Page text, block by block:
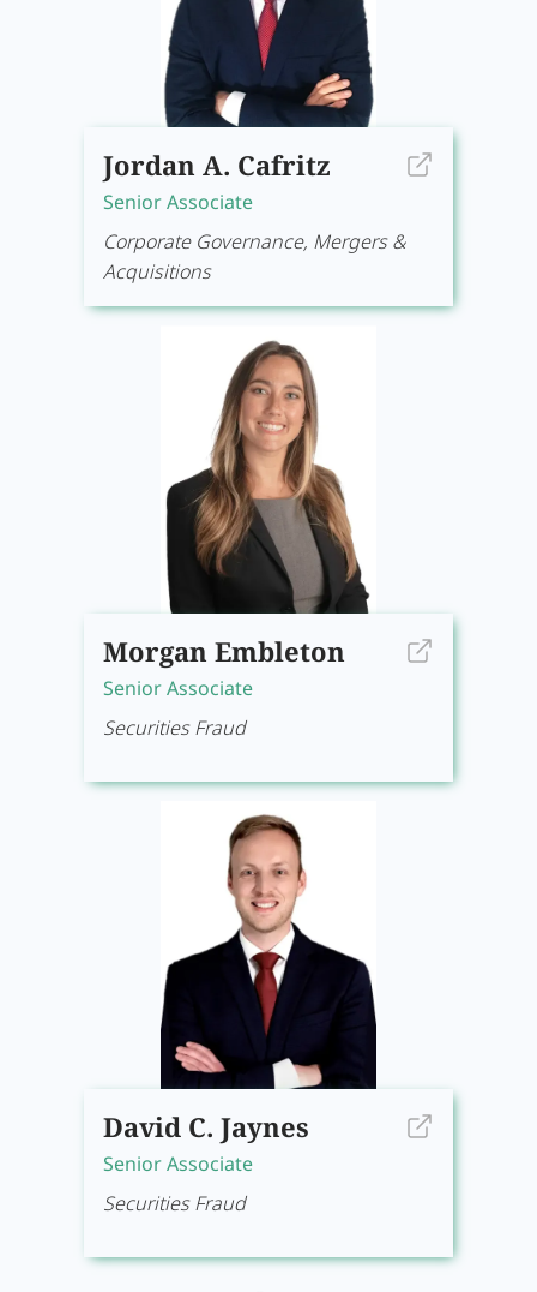
Jordan A. Cafritz
Senior Associate
Corporate Governance, Mergers &
Acquisitions
Morgan Embleton
Senior Associate
Securities Fraud
David C. Jaynes
Senior Associate
Securities Fraud